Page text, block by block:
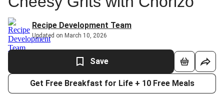
Recipe Development Team
Updated on March 10, 2026
Save
Get Free Breakfast for Life + 10 Free Meals